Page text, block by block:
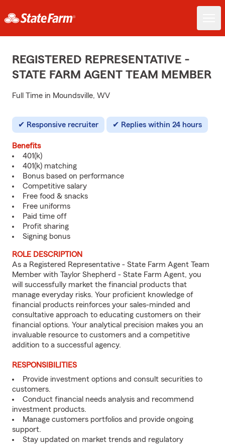
REGISTERED REPRESENTATIVE -
STATE FARM AGENT TEAM MEMBER
Full Time in Moundsville, WV
Responsive recruiter Replies within 24 hours
Benefits
401(k)
401(k) matching
Bonus based on performance
Competitive salary
Free food & snacks
Free uniforms
Paid time off
Profit sharing
Signing bonus
ROLE DESCRIPTION
As a Registered Representative - State Farm Agent Team
Member with Taylor Shepherd - State Farm Agent, you
will successfully market the financial products that
manage everyday risks. Your proficient knowledge of
financial products reinforces your sales-minded and
consultative approach to educating customers on their
financial options. Your analytical precision makes you an
invaluable resource to customers and a competitive
addition to a successful agency.
RESPONSIBILITIES
Provide investment options and consult securities to
customers.
Conduct financial needs analysis and recommend
investment products.
Manage customers portfolios and provide ongoing
support.
Stay updated on market trends and regulatory